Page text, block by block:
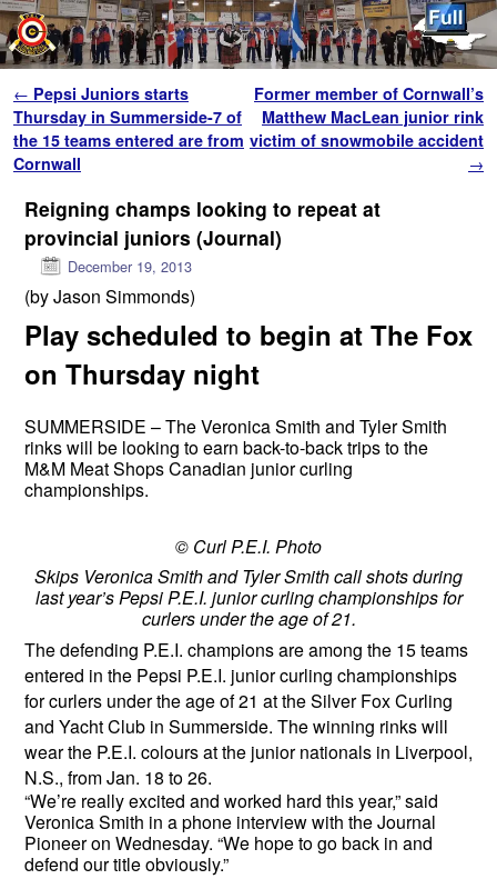
Post navigation
← Pepsi Juniors starts
Thursday in Summerside-7 of
the 15 teams entered are from
Cornwall
Former member of Cornwall’s
Matthew MacLean junior rink
victim of snowmobile accident
→
Reigning champs looking to repeat at
provincial juniors (Journal)
December 19, 2013
(by Jason Simmonds)
Play scheduled to begin at The Fox
on Thursday night
SUMMERSIDE – The Veronica Smith and Tyler Smith
rinks will be looking to earn back-to-back trips to the
M&M Meat Shops Canadian junior curling
championships.
© Curl P.E.I. Photo
Skips Veronica Smith and Tyler Smith call shots during
last year’s Pepsi P.E.I. junior curling championships for
curlers under the age of 21.
The defending P.E.I. champions are among the 15 teams
entered in the Pepsi P.E.I. junior curling championships
for curlers under the age of 21 at the Silver Fox Curling
and Yacht Club in Summerside. The winning rinks will
wear the P.E.I. colours at the junior nationals in Liverpool,
N.S., from Jan. 18 to 26.
“We’re really excited and worked hard this year,” said
Veronica Smith in a phone interview with the Journal
Pioneer on Wednesday. “We hope to go back in and
defend our title obviously.”